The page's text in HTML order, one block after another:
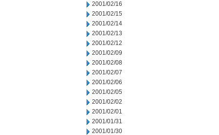
2001/02/16
2001/02/15
2001/02/14
2001/02/13
2001/02/12
2001/02/09
2001/02/08
2001/02/07
2001/02/06
2001/02/05
2001/02/02
2001/02/01
2001/01/31
2001/01/30